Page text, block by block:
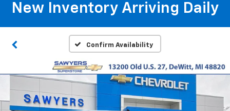
New Inventory Arriving Daily
Confirm Availability